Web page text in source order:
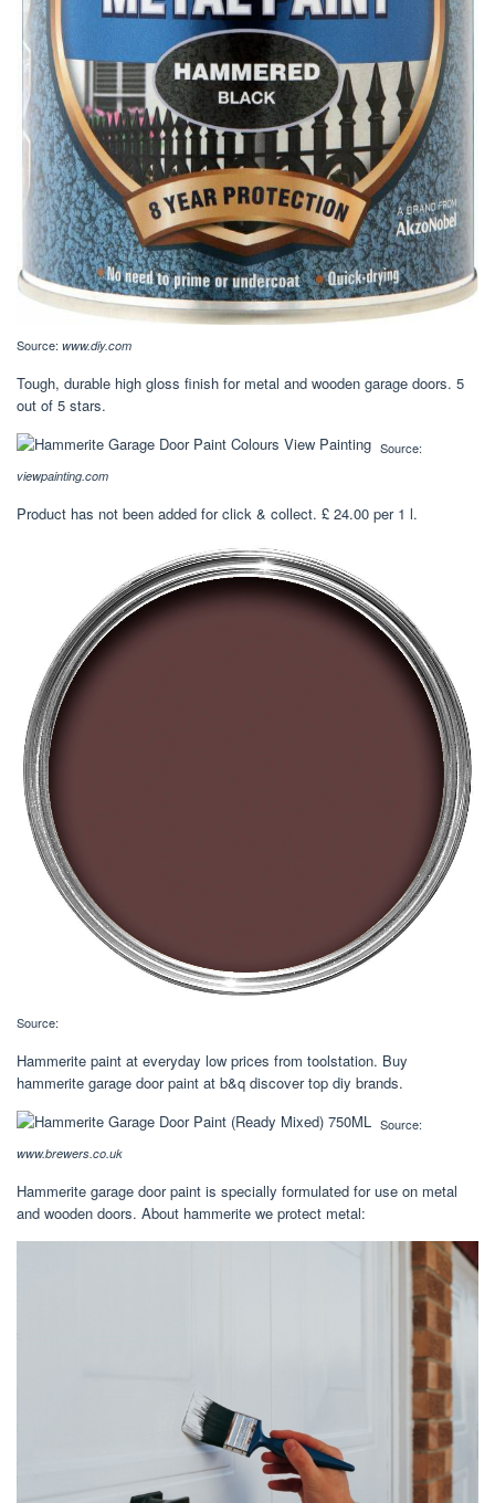
Source: www.diy.com
Tough, durable high gloss finish for metal and wooden garage doors. 5
out of 5 stars.
Source:
viewpainting.com
Product has not been added for click & collect. £ 24.00 per 1 l.
Source:
Hammerite paint at everyday low prices from toolstation. Buy
hammerite garage door paint at b&q discover top diy brands.
Source:
www.brewers.co.uk
Hammerite garage door paint is specially formulated for use on metal
and wooden doors. About hammerite we protect metal: